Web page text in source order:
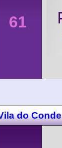
61
do Conde